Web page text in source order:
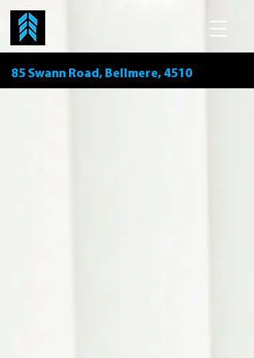
85 Swann Road, Bellmere, 4510